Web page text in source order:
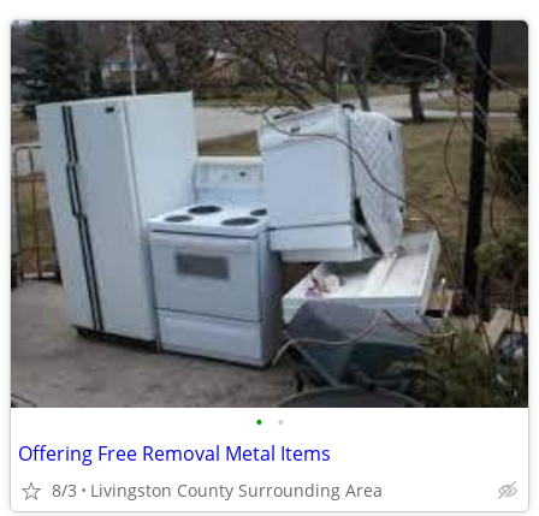
• •
Offering Free Removal Metal Items
8/3 Livingston County Surrounding Area